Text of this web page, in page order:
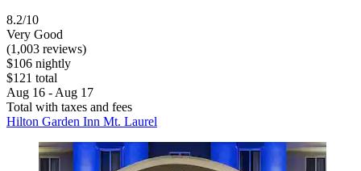
8.2/10
Very Good
(1,003 reviews)
$106 nightly
$121 total
Aug 16 - Aug 17
Total with taxes and fees
Hilton Garden Inn Mt. Laurel